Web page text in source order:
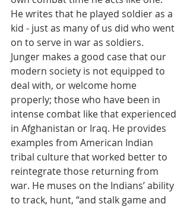
He writes that he played soldier as a
kid - just as many of us did who went
on to serve in war as soldiers.
Junger makes a good case that our
modern society is not equipped to
deal with, or welcome home
properly; those who have been in
intense combat like that experienced
in Afghanistan or Iraq. He provides
examples from American Indian
tribal culture that worked better to
reintegrate those returning from
war. He muses on the Indians’ ability
to track, hunt, “and stalk game and